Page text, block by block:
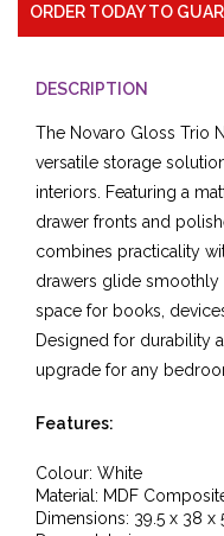
ORDER TODAY TO
DESCRIPTION
The Novaro Gloss Trio
versatile storage
interiors. Featuring a
drawer fronts and
combines practicality
drawers glide smoothly
space for books,
Designed for durability
upgrade for any
Features:
Colour: White
Material: MDF
Dimensions: 39.5 x 38 x